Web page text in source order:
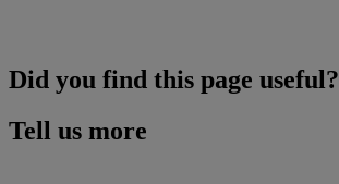
Did you find this page useful?
Tell us more